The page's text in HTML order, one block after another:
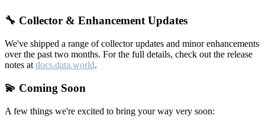
🔧 Collector & Enhancement Updates
We've shipped a range of collector updates and minor enhancements
over the past two months. For the full details, check out the release
notes at docs.data.world.
💫 Coming Soon
A few things we're excited to bring your way very soon: